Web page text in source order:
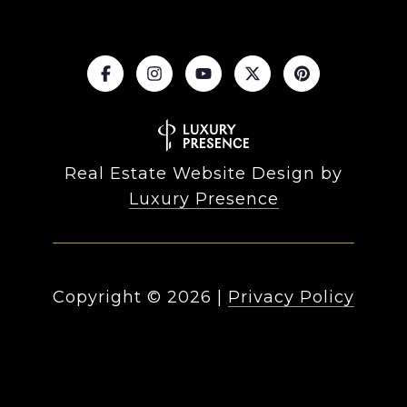
Real Estate Website Design by
Luxury Presence
Copyright © 2026 Privacy Policy